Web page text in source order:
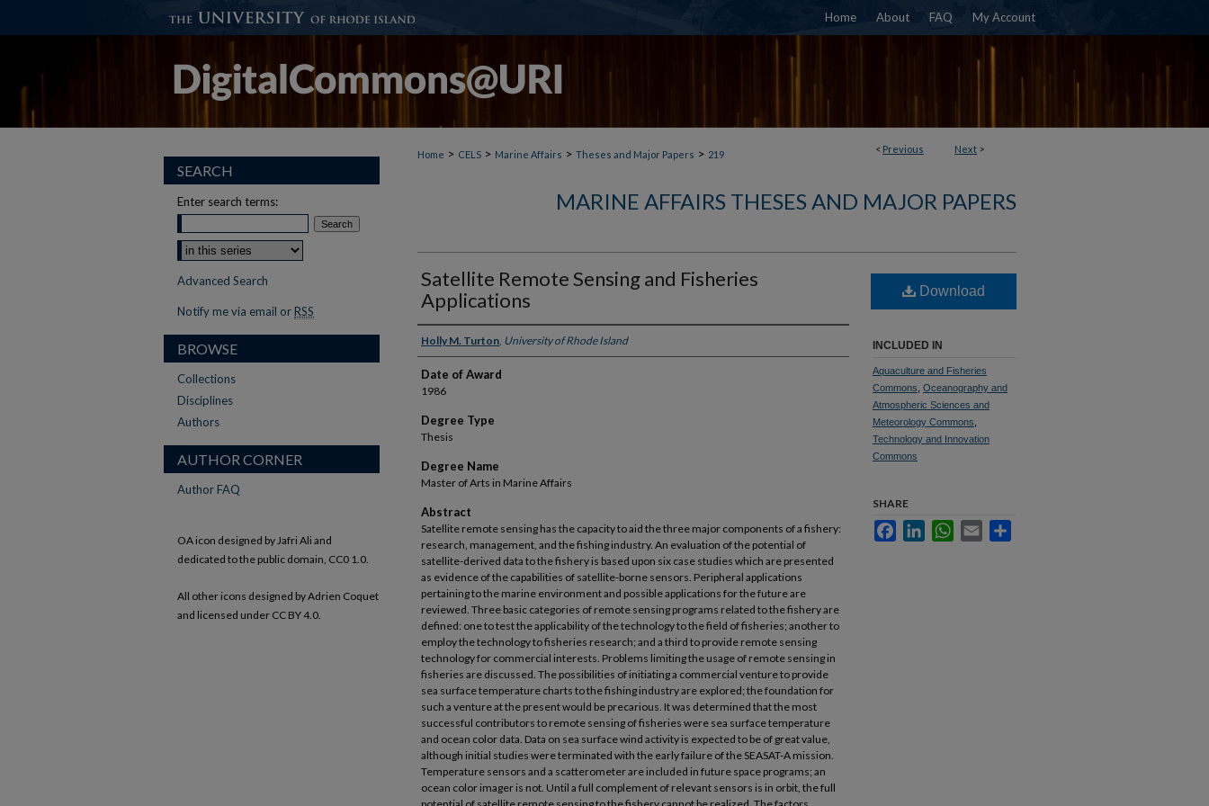
Home About FAQ My Account
< Previous Next >
Home > CELS > Marine Affairs > Theses and Major Papers > 219
MARINE AFFAIRS THESES AND MAJOR PAPERS
Satellite Remote Sensing and Fisheries
Applications
Author
Holly M. Turton, University of Rhode Island
Date of Award
1986
Degree Type
Thesis
Degree Name
Master of Arts in Marine Affairs
Abstract
Satellite remote sensing has the capacity to aid the three major components of a fishery:
research, management, and the fishing industry. An evaluation of the potential of
satellite-derived data to the fishery is based upon six case studies which are presented
as evidence of the capabilities of satellite-borne sensors. Peripheral applications
pertaining to the marine environment and possible applications for the future are
reviewed. Three basic categories of remote sensing programs related to the fishery are
defined: one to test the applicability of the technology to the field of fisheries; another to
employ the technology to fisheries research; and a third to provide remote sensing
technology for commercial interests. Problems limiting the usage of remote sensing in
fisheries are discussed. The possibilities of initiating a commercial venture to provide
sea surface temperature charts to the fishing industry are explored; the foundation for
such a venture at the present would be precarious. It was determined that the most
successful contributors to remote sensing of fisheries were sea surface temperature
and ocean color data. Data on sea surface wind activity is expected to be of great value,
although initial studies were terminated with the early failure of the SEASAT-A mission.
Temperature sensors and a scatterometer are included in future space programs; an
ocean color imager is not. Until a full complement of relevant sensors is in orbit, the full
Download
INCLUDED IN
Aquaculture and Fisheries
Commons Oceanography and
Atmospheric Sciences and
Meteorology Commons
Technology and Innovation
Commons
SHARE
FacebookLinkedInWhatsApp
Email
SEARCH
Enter search terms:
Select context to search:
Advanced Search
Notify me via email or RSS
BROWSE
Collections
Disciplines
Authors
AUTHOR CORNER
Author FAQ
OA icon designed by Jafri Ali and
dedicated to the public domain, CC0 1.0.
All other icons designed by Adrien Coquet
and licensed under CC BY 4.0.